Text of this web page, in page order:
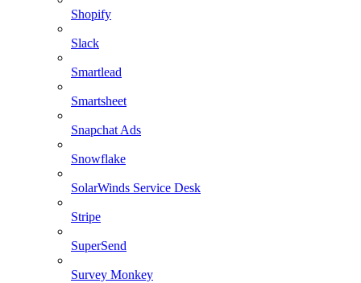
Shopify
Slack
Smartlead
Smartsheet
Snapchat Ads
Snowflake
SolarWinds Service Desk
Stripe
SuperSend
Survey Monkey